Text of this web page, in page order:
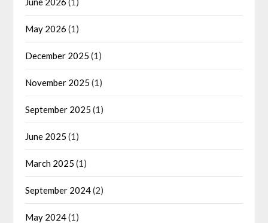
May 2026 (1)
December 2025 (1)
November 2025 (1)
September 2025 (1)
June 2025 (1)
March 2025 (1)
September 2024(2)
May 2024(1)